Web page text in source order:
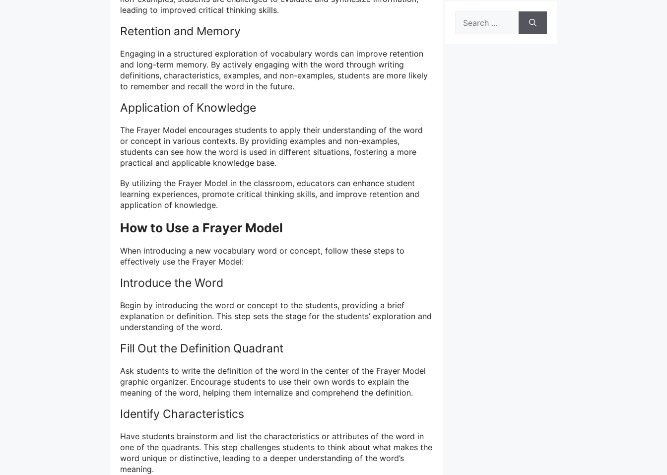
leading to improved critical thinking skills.
Retention and Memory
Engaging in a structured exploration of vocabulary words can improve retention
and long-term memory. By actively engaging with the word through writing
definitions, characteristics, examples, and non-examples, students are more likely
to remember and recall the word in the future.
Application of Knowledge
The Frayer Model encourages students to apply their understanding of the word
or concept in various contexts. By providing examples and non-examples,
students can see how the word is used in different situations, fostering a more
practical and applicable knowledge base.
By utilizing the Frayer Model in the classroom, educators can enhance student
learning experiences, promote critical thinking skills, and improve retention and
application of knowledge.
How to Use a Frayer Model
When introducing a new vocabulary word or concept, follow these steps to
effectively use the Frayer Model:
Introduce the Word
Begin by introducing the word or concept to the students, providing a brief
explanation or definition. This step sets the stage for the students’ exploration and
understanding of the word.
Fill Out the Definition Quadrant
Ask students to write the definition of the word in the center of the Frayer Model
graphic organizer. Encourage students to use their own words to explain the
meaning of the word, helping them internalize and comprehend the definition.
Identify Characteristics
Have students brainstorm and list the characteristics or attributes of the word in
one of the quadrants. This step challenges students to think about what makes the
word unique or distinctive, leading to a deeper understanding of the word’s
meaning.
for: